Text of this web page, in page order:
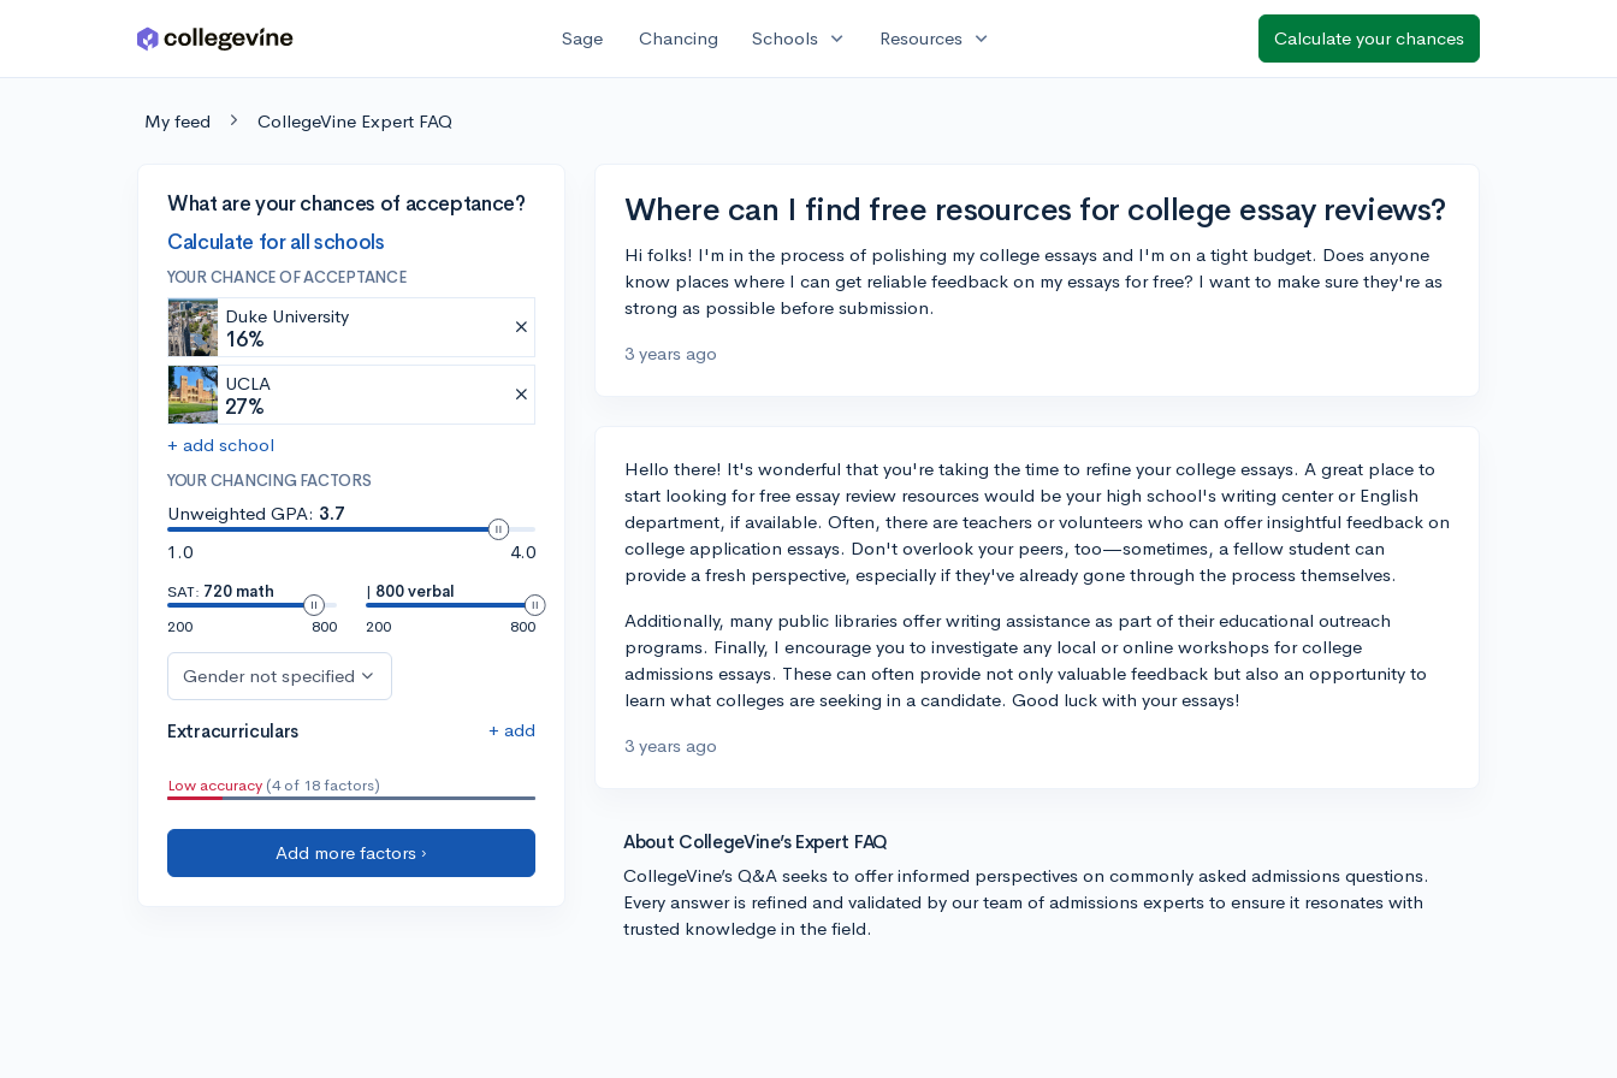
Skip to main content Sage Chancing Schools expand_more Resources expand_more Calculate your chances
My feed CollegeVine Expert FAQ
What are your chances of acceptance?
Calculate for all schools
YOUR CHANCE OF ACCEPTANCE
Duke University
16%
UCLA
27%
+ add school
YOUR CHANCING FACTORS
Unweighted GPA: 3.7
1.0
4.0
SAT: 720 math
200
800
| 800 verbal
200
800
Gender not specified
Extracurriculars + add
Low accuracy (4 of 18 factors)
Add more factors ›
Where can I find free resources for college essay reviews?
Hi folks! I'm in the process of polishing my college essays and I'm on a tight budget. Does anyone
know places where I can get reliable feedback on my essays for free? I want to make sure they're as
strong as possible before submission.
3 years ago
Hello there! It's wonderful that you're taking the time to refine your college essays. A great place to
start looking for free essay review resources would be your high school's writing center or English
department, if available. Often, there are teachers or volunteers who can offer insightful feedback on
college application essays. Don't overlook your peers, too—sometimes, a fellow student can
provide a fresh perspective, especially if they've already gone through the process themselves.
Additionally, many public libraries offer writing assistance as part of their educational outreach
programs. Finally, I encourage you to investigate any local or online workshops for college
admissions essays. These can often provide not only valuable feedback but also an opportunity to
learn what colleges are seeking in a candidate. Good luck with your essays!
3 years ago
About CollegeVine’s Expert FAQ
CollegeVine’s Q&A seeks to offer informed perspectives on commonly asked admissions questions.
Every answer is refined and validated by our team of admissions experts to ensure it resonates with
trusted knowledge in the field.